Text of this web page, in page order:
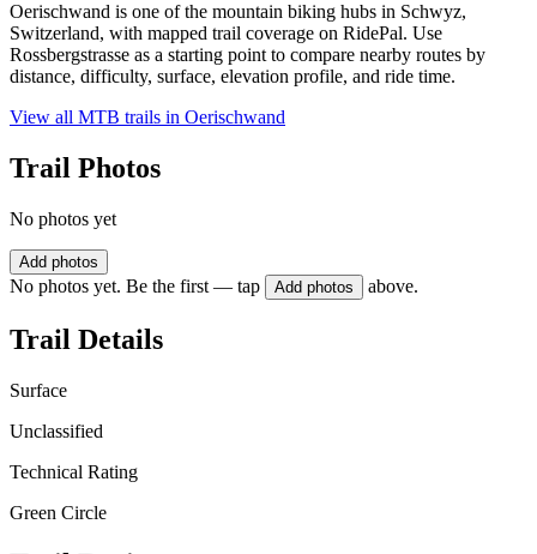
Oerischwand is one of the mountain biking hubs in Schwyz,
Switzerland, with mapped trail coverage on RidePal. Use
Rossbergstrasse as a starting point to compare nearby routes by
distance, difficulty, surface, elevation profile, and ride time.
View all MTB trails in Oerischwand
Trail Photos
No photos yet
Add photos
No photos yet. Be the first — tap Add photos above.
Trail Details
Surface
Unclassified
Technical Rating
Green Circle